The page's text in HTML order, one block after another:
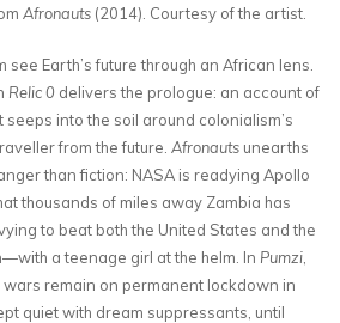
Afronauts (2014). Courtesy of the artist.
Earth’s future through an African lens.
Relic 0 delivers the prologue: an account of
into the soil around colonialism’s
from the future.Afronauts unearths
than fiction: NASA is readying Apollo
thousands of miles away Zambia has
to beat both the United States and the
a teenage girl at the helm. In Pumzi
remain on permanent lockdown in
quiet with dream suppressants, until